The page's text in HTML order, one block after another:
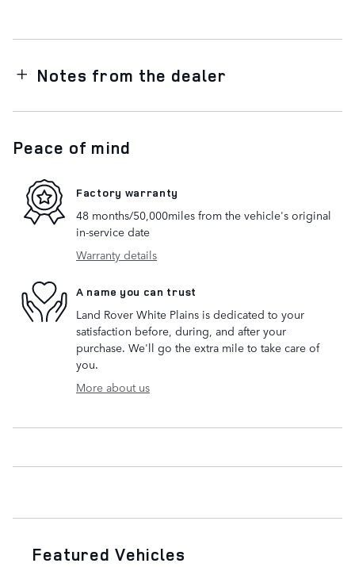
Notes from the dealer
Peace of mind
Factory warranty
48 months/50,000miles from the vehicle's original
in-service date
Warranty details
A name you can trust
Land Rover White Plains is dedicated to your
satisfaction before, during, and after your
purchase. We'll go the extra mile to take care of
you.
More about us
Featured Vehicles